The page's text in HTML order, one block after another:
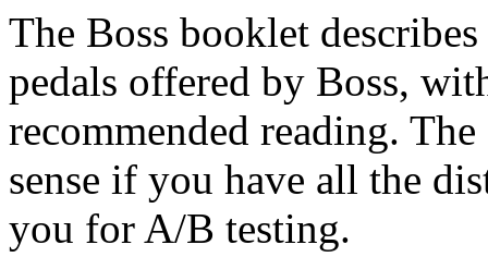
The Boss booklet
pedals offered by Boss,
recommended reading.
sense if you have all the
you for A/B testing.